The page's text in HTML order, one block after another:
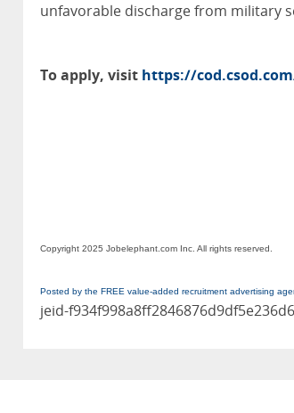
unfavorable discharge from military
To apply, visit https://
Copyright 2025 Jobelephant.com Inc. All rights reserved.
Posted by the FREE value-added recruitment advertising
jeid-